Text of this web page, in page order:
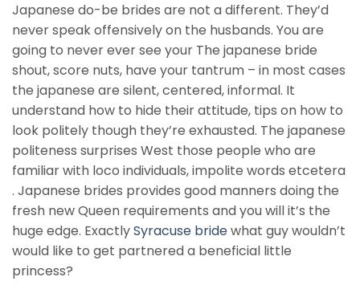
Japanese do-be brides are not a different. They’d
never speak offensively on the husbands. You are
going to never ever see your The japanese bride
shout, score nuts, have your tantrum – in most cases
the japanese are silent, centered, informal. It
understand how to hide their attitude, tips on how to
look politely though they’re exhausted. The japanese
politeness surprises West those people who are
familiar with loco individuals, impolite words etcetera
. Japanese brides provides good manners doing the
fresh new Queen requirements and you will it’s the
huge edge. ExactlySyracuse bridewhat guy wouldn’t
would like to get partnered a beneficial little
princess?